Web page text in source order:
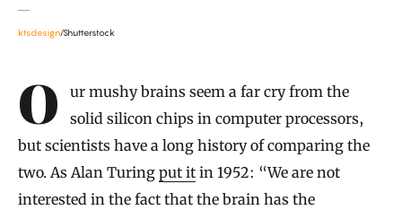
ktsdesign/Shutterstock
Introduction
Our mushy brains seem a far cry from the
solid silicon chips in computer processors,
but scientists have a long history of comparing the
two. As Alan Turing put it in 1952: “We are not
interested in the fact that the brain has the